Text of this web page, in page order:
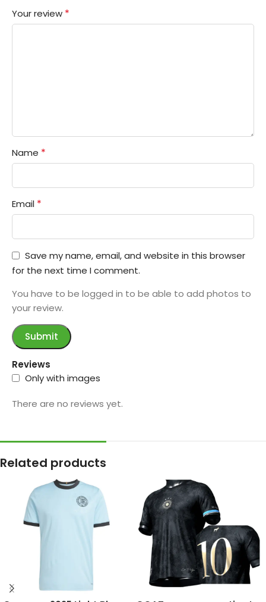
Reviews
Only with images
There are no reviews yet.
Your review *
Name *
Email *
Save my name, email, and website in this browser
for the next time I comment.
You have to be logged in to be able to add photos to
your review.
Related products